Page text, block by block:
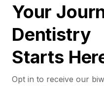
Your
Dentistry
Starts
Opt in to receive our